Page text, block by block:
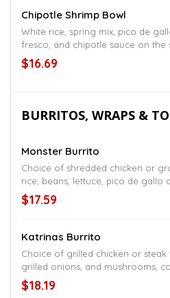
Chipotle Shrimp Bowl
White rice, spring mix, pico de
fresco, and chipotle sauce on the
$16.69
BURRITOS, WRAPS &
Monster Burrito
Choice of shredded chicken or
rice, beans, lettuce, pico de gallo
with cheese sauce
$17.59
Katrinas Burrito
Choice of grilled chicken or steak
grilled onions, and mushrooms,
and red sauce, served with rice
$18.19